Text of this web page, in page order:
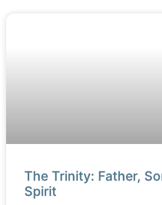
The Trinity: Father,
Spirit